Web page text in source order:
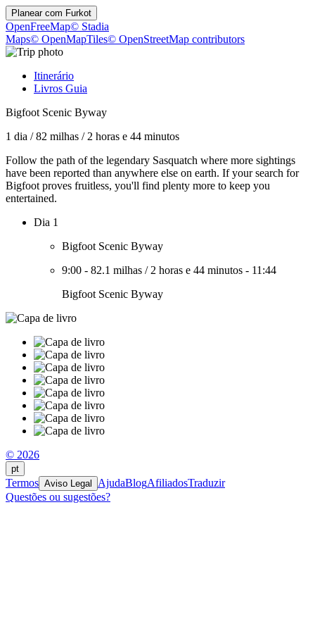
Planear com Furkot
OpenFreeMap© Stadia
Maps© OpenMapTiles© OpenStreetMap contributors
Itinerário
Livros Guia
Bigfoot Scenic Byway
1 dia /82 milhas / 2 horas e 44 minutos
Follow the path of the legendary Sasquatch where more sightings
have been reported than anywhere else on earth. If your search for
Bigfoot proves fruitless, you'll find plenty more to keep you
entertained.
Dia 1
Bigfoot Scenic Byway
9:00 - 82.1 milhas / 2 horas e 44 minutos - 11:44
Bigfoot Scenic Byway
© 2026
pt
Termos Aviso Legal AjudaBlogAfiliadosTraduzir
Questões ou sugestões?